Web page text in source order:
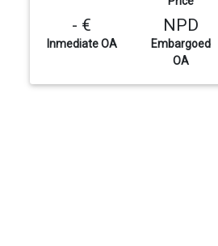
- €
Inmediate OA
NPD
Embargoed
OA